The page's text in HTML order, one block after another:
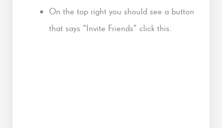
On the top right you should see a button
that says “Invite Friends” click this.